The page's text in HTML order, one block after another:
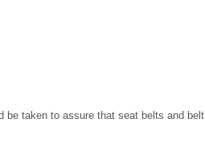
be taken to assure that seat belts and belt